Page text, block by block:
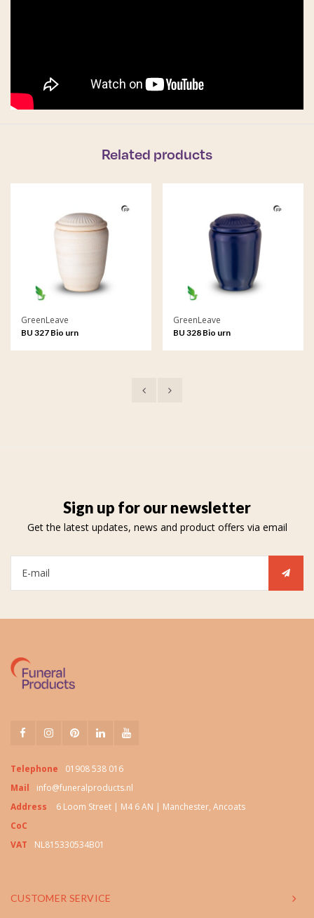
Related products
GreenLeave
BU 327 Bio urn
GreenLeave
BU 328 Bio urn
Sign up for our newsletter
Get the latest updates, news and product offers via email
Telephone
01908 538 016
Mail
info@funeralproducts.nl
Address
6 Loom Street | M4 6 AN | Manchester, Ancoats
CoC
VAT
NL815330534B01
CUSTOMER SERVICE